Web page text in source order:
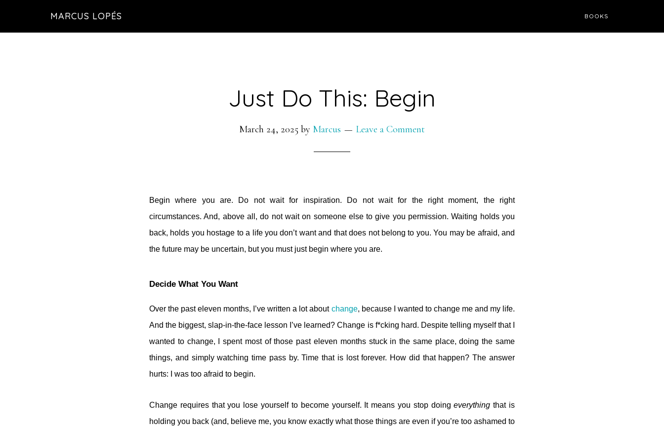
MARCUS LOPÉS BOOKS
Just Do This: Begin
March 24, 2025 by Marcus Leave a Comment
Begin where you are. Do not wait for inspiration. Do not wait for the right moment, the right
circumstances. And, above all, do not wait on someone else to give you permission. Waiting holds you
back, holds you hostage to a life you don’t want and that does not belong to you. You may be afraid, and
the future may be uncertain, but you must just begin where you are.
Decide What You Want
Over the past eleven months, I’ve written a lot about change, because I wanted to change me and my life.
And the biggest, slap-in-the-face lesson I’ve learned? Change is f*cking hard. Despite telling myself that I
wanted to change, I spent most of those past eleven months stuck in the same place, doing the same
things, and simply watching time pass by. Time that is lost forever. How did that happen? The answer
hurts: I was too afraid to begin.
Change requires that you lose yourself to become yourself. It means you stop doingeverything that is
holding you back (and, believe me, you know exactly what those things are even if you’re too ashamed to